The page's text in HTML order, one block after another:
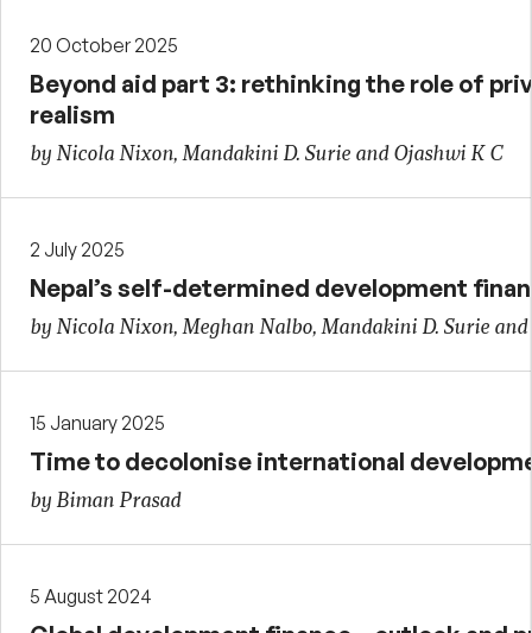
20 October 2025
Beyond aid part 3: rethinking the role of
realism
by Nicola Nixon, Mandakini D. Surie and Ojashwi K C
2 July 2025
Nepal’s self-determined development
by Nicola Nixon, Meghan Nalbo, Mandakini D. Surie
15 January 2025
Time to decolonise international
by Biman Prasad
5 August 2024